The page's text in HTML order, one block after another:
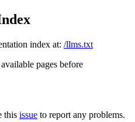
index at: /llms.txt
pages before
this issue to report any problems.